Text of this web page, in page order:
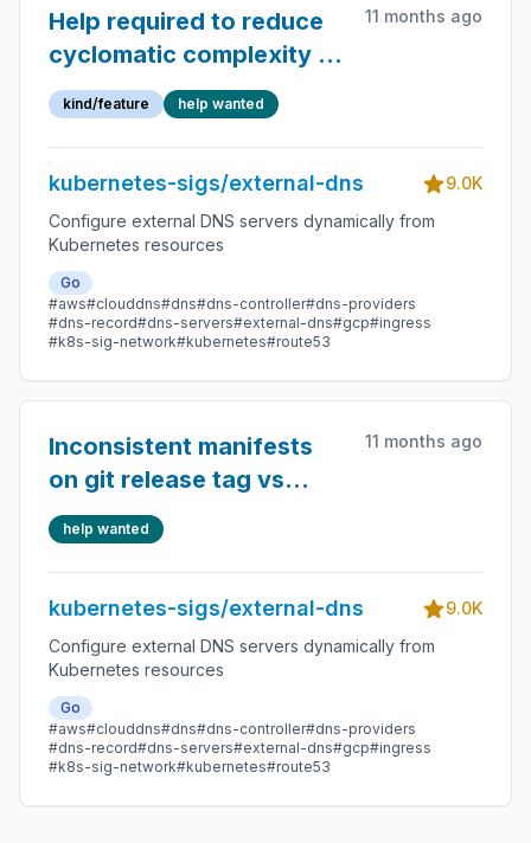
Help required to reduce
cyclomatic complexity of
the code
11 months ago
kind/feature help wanted
kubernetes-sigs/external-dns
9.0K
Configure external DNS servers dynamically from
Kubernetes resources
Go
#aws#clouddns#dns#dns-controller#dns-providers
#dns-record#dns-servers#external-dns#gcp#ingress
#k8s-sig-network#kubernetes#route53
Inconsistent manifests
on git release tag vs
release notes
11 months ago
help wanted
kubernetes-sigs/external-dns
9.0K
Configure external DNS servers dynamically from
Kubernetes resources
Go
#aws#clouddns#dns#dns-controller#dns-providers
#dns-record#dns-servers#external-dns#gcp#ingress
#k8s-sig-network#kubernetes#route53